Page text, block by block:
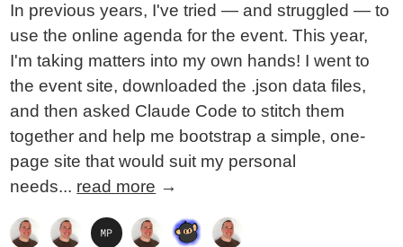
In previous years, I've tried — and struggled — to
use the online agenda for the event. This year,
I'm taking matters into my own hands! I went to
the event site, downloaded the .json data files,
and then asked Claude Code to stitch them
together and help me bootstrap a simple, one-
page site that would suit my personal
needs... read more →